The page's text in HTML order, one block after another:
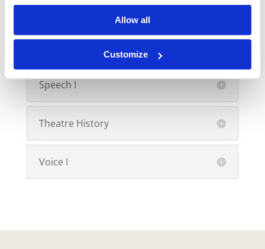
Allow all
Customize
Introduction)
Speech I
Theatre History
Voice I